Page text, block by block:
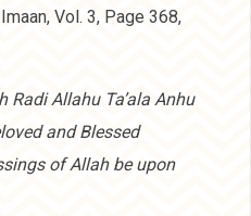
Vol. 3, Page 368,
Radi Allahu Ta’ala Anhu
and Blessed
of Allah be upon